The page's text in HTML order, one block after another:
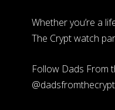
Whether you’re a
The Crypt watch
Follow Dads From